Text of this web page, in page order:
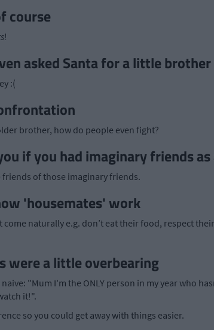
course
!
asked Santa for a little brother
:(
brother, how do people even fight?
if you had imaginary friends as
of those imaginary friends.
'housemates' work
naturally e.g. don’t eat their food, respect
were a little overbearing
"Mum I'm the ONLY person in my year who
it!".
so you could get away with things easier.